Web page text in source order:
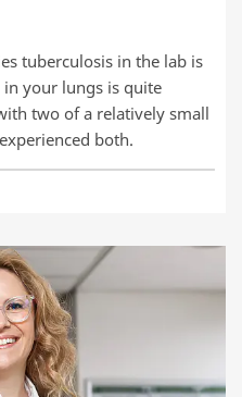
tuberculosis in the lab is
your lungs is quite
two of a relatively small
both.